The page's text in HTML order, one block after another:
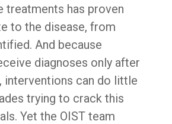
has proven
to the disease, from
And because
diagnoses only after
interventions can do little
trying to crack this
Yet the OIST team